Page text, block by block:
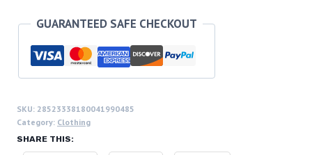
shirt
quantity
GUARANTEED SAFE CHECKOUT
SKU: 28523338180041990485
Category: Clothing
SHARE THIS: